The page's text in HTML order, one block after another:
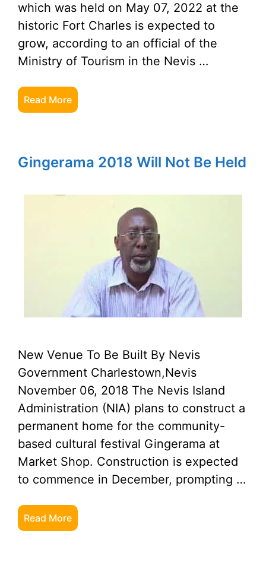
which was held on May 07, 2022 at the
historic Fort Charles is expected to
grow, according to an official of the
Ministry of Tourism in the Nevis …
Read More
Gingerama 2018 Will Not Be Held
New Venue To Be Built By Nevis
Government Charlestown,Nevis
November 06, 2018 The Nevis Island
Administration (NIA) plans to construct a
permanent home for the community-
based cultural festival Gingerama at
Market Shop. Construction is expected
to commence in December, prompting …
Read More